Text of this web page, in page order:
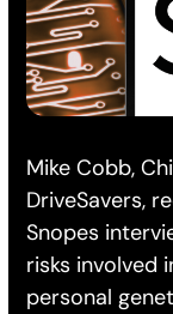
Mike Cobb,
DriveSavers,
Snopes
risks involved
personal